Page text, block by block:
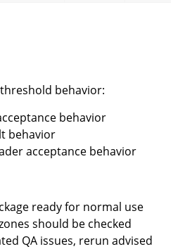
behavior:
behavior
behavior
acceptance behavior
ready for normal use
should be checked
QA issues, rerun advised